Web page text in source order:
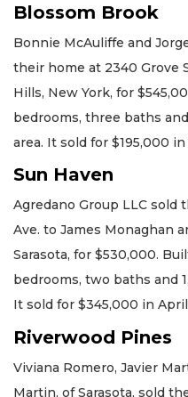
Blossom Brook
Bonnie McAuliffe and
their home at 2340 Grove
Hills, New York, for
bedrooms, three baths
area. It sold for $195,000 in
Sun Haven
Agredano Group LLC sold
Ave. to James Monaghan
Sarasota, for $530,000.
bedrooms, two baths and
It sold for $345,000 in
Riverwood Pines
Viviana Romero, Javier
Martin, of Sarasota, sold